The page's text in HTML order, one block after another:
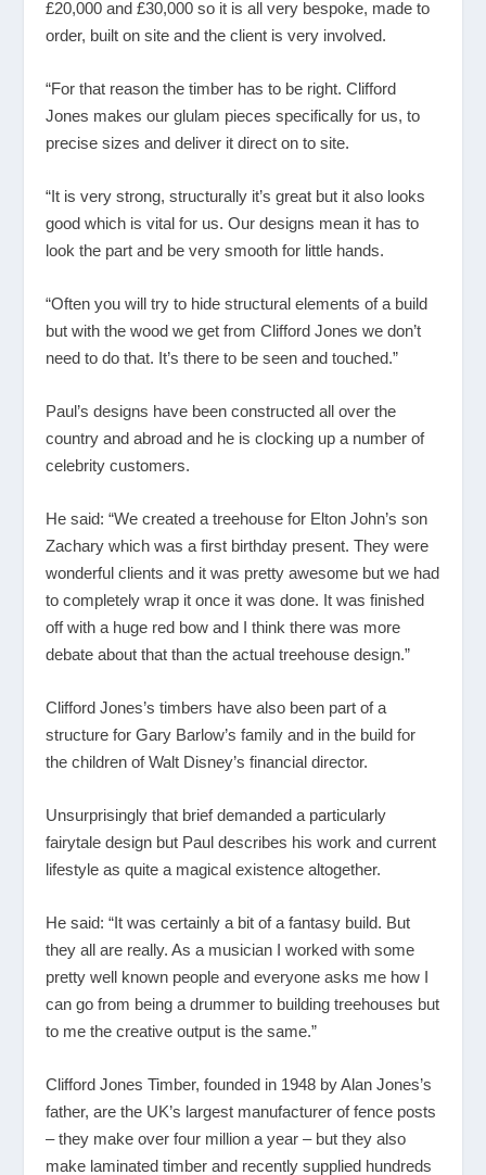
£20,000 and £30,000 so it is all very bespoke, made to
order, built on site and the client is very involved.
“For that reason the timber has to be right. Clifford
Jones makes our glulam pieces specifically for us, to
precise sizes and deliver it direct on to site.
“It is very strong, structurally it’s great but it also looks
good which is vital for us. Our designs mean it has to
look the part and be very smooth for little hands.
“Often you will try to hide structural elements of a build
but with the wood we get from Clifford Jones we don’t
need to do that. It’s there to be seen and touched.”
Paul’s designs have been constructed all over the
country and abroad and he is clocking up a number of
celebrity customers.
He said: “We created a treehouse for Elton John’s son
Zachary which was a first birthday present. They were
wonderful clients and it was pretty awesome but we had
to completely wrap it once it was done. It was finished
off with a huge red bow and I think there was more
debate about that than the actual treehouse design.”
Clifford Jones’s timbers have also been part of a
structure for Gary Barlow’s family and in the build for
the children of Walt Disney’s financial director.
Unsurprisingly that brief demanded a particularly
fairytale design but Paul describes his work and current
lifestyle as quite a magical existence altogether.
He said: “It was certainly a bit of a fantasy build. But
they all are really. As a musician I worked with some
pretty well known people and everyone asks me how I
can go from being a drummer to building treehouses but
to me the creative output is the same.”
Clifford Jones Timber, founded in 1948 by Alan Jones’s
father, are the UK’s largest manufacturer of fence posts
– they make over four million a year – but they also
make laminated timber and recently supplied hundreds